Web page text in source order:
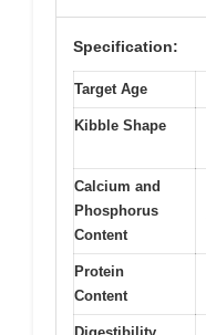
Specification:
Target Age
Kibble Shape
Calcium and
Phosphorus
Content
Protein
Content